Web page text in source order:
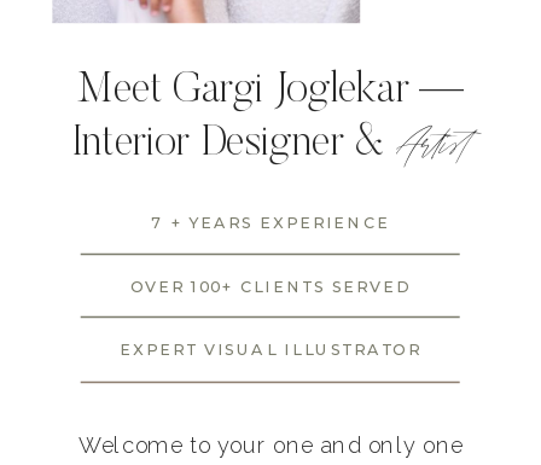
Meet Gargi Joglekar —
Interior Designer &Artist
Welcome to your one and only one
7 + YEARS EXPERIENCE
OVER 100+ CLIENTS SERVED
EXPERT VISUAL ILLUSTRATOR